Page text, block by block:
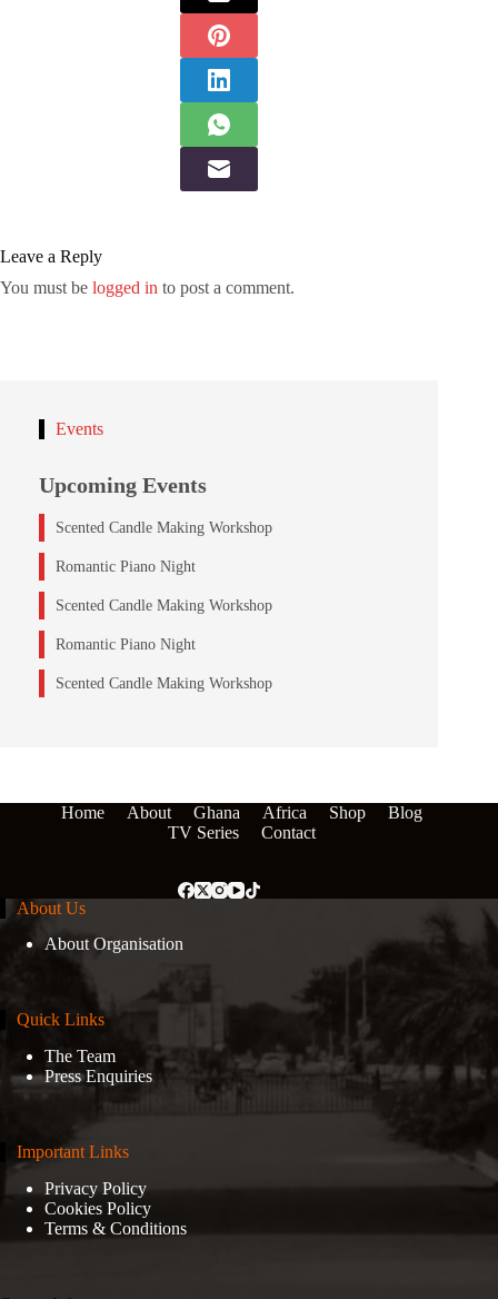
Leave a Reply
You must be logged in to post a comment.
Events
Upcoming Events
Scented Candle Making Workshop
Romantic Piano Night
Scented Candle Making Workshop
Romantic Piano Night
Scented Candle Making Workshop
Home About Ghana Africa Shop
Blog
TV Series
Contact
About Us
About Organisation
Quick Links
The Team
Press Enquiries
Important Links
Privacy Policy
Cookies Policy
Terms & Conditions